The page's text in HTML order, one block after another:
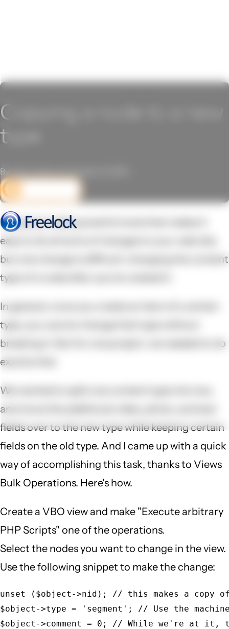
Copying a node to a new
type
By John Locke on October 21, 2010
Drupal provides powerful tools that makes it
easy to do all sorts of changes to your web site,
but one change is difficult: changing the content
type of a node after you've created it.
In general, once you create an item of a certain
type, you cannot change that type without
breaking it. But for one project, we needed to do
exactly that.
We wanted to split one content type into two,
and move the additional video, photo, and text
fields over to the new type while keeping certain
fields on the old type. And I came up with a quick
way of accomplishing this task, thanks to Views
Bulk Operations. Here's how.
Create a VBO view and make "Execute arbitrary
PHP Scripts" one of the operations.
Select the nodes you want to change in the view.
Use the following snippet to make the change:
unset ($object->nid); // this makes a copy
$object->type = 'segment'; // Use the
$object->comment = 0; // While we're at it,